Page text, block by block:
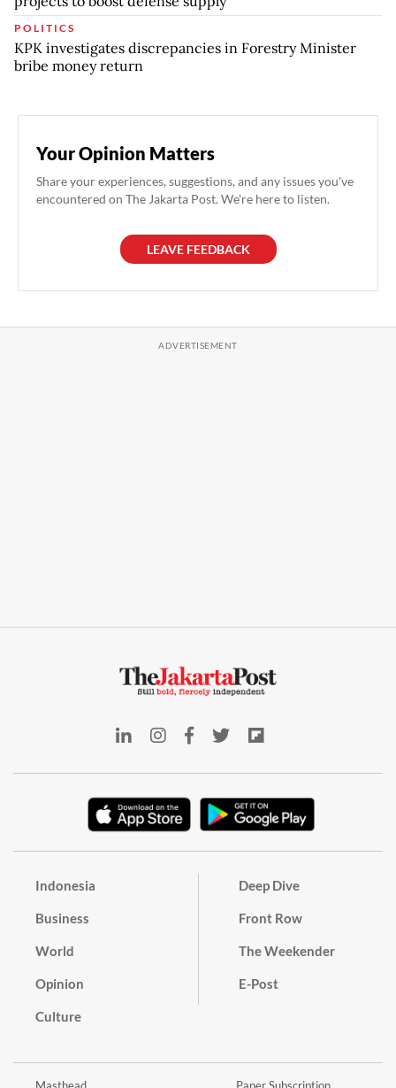
POLITICS
KPK investigates discrepancies in Forestry Minister
bribe money return
Your Opinion Matters
Share your experiences, suggestions, and any issues you've
encountered on The Jakarta Post. We're here to listen.
LEAVE FEEDBACK
Indonesia
Business
World
Opinion
Culture
Deep Dive
Front Row
The Weekender
E-Post